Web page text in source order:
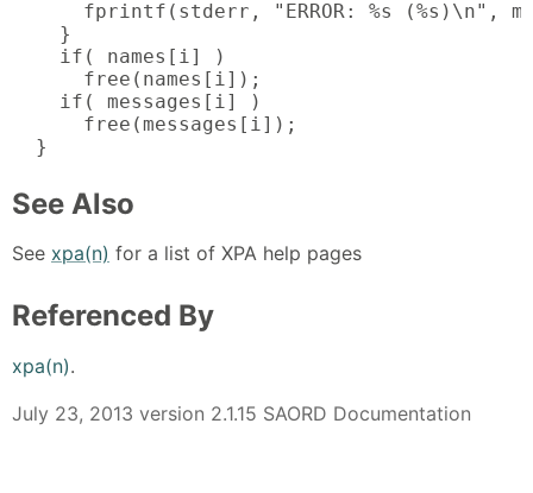
fprintf(stderr, "ERROR: %s (%s)\n",
    }
    if( names[i] )
      free(names[i]);
    if( messages[i] )
      free(messages[i]);
  }
See Also
See xpa(n) for a list of XPA help pages
Referenced By
xpa(n).
July 23, 2013 version 2.1.15 SAORD Documentation